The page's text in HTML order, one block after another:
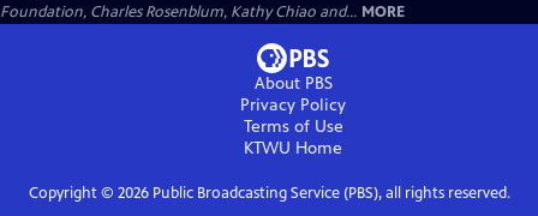
Foundation, Charles Rosenblum, Kathy Chiao and... MORE
About PBS
Privacy Policy
Terms of Use
KTWU Home
Copyright © 2026Public Broadcasting Service (PBS), all rights reserved.